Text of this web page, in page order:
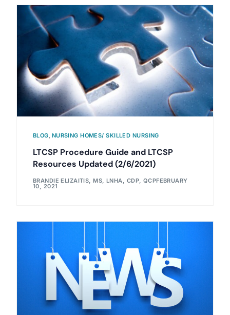
BLOG NURSING HOMES/ SKILLED NURSING
LTCSP Procedure Guide and LTCSP
Resources Updated (2/6/2021)
BRANDIE ELIZAITIS, MS, LNHA, CDP, QCPFEBRUARY
10, 2021